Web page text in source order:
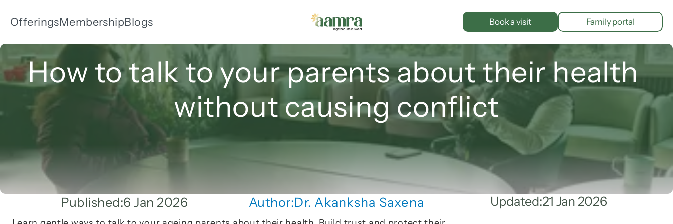
OfferingsMembershipBlogs Book a visit Family portal
How to talk to your parents about their health
without causing conflict
Published:6 Jan 2026 Author:Dr. Akanksha Saxena Updated:21 Jan 2026